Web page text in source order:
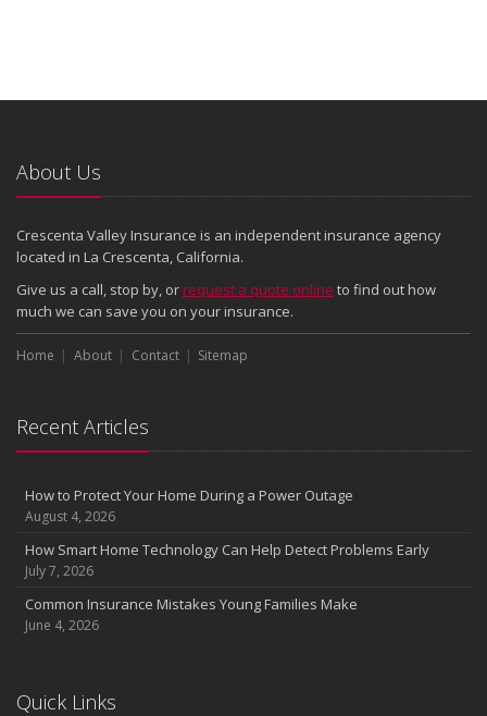
About Us
Crescenta Valley Insurance is an independent insurance agency
located in La Crescenta, California.
Give us a call, stop by, or request a quote online to find out how
much we can save you on your insurance.
Home About Contact Sitemap
Recent Articles
How to Protect Your Home During a Power Outage
August 4, 2026
How Smart Home Technology Can Help Detect Problems Early
July 7, 2026
Common Insurance Mistakes Young Families Make
June 4, 2026
Quick Links